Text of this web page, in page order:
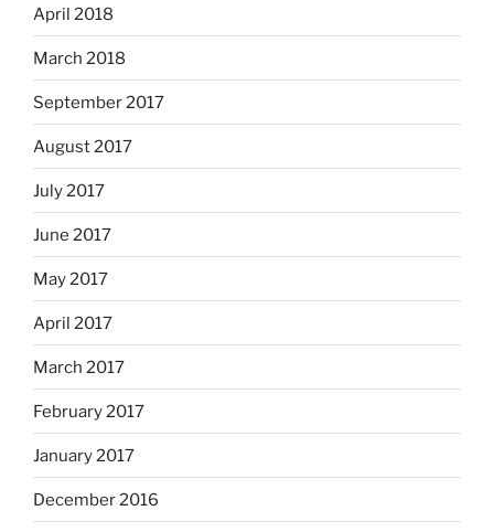
April 2018
March 2018
September 2017
August 2017
July 2017
June 2017
May 2017
April 2017
March 2017
February 2017
January 2017
December 2016